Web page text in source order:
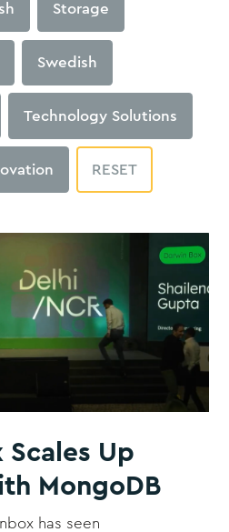
Storage
Swedish
Technology Solutions
RESET
Scales Up
MongoDB
has seen